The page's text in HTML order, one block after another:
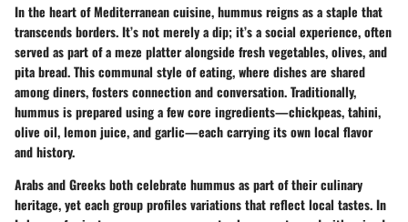
In the heart of Mediterranean cuisine, hummus reigns as a staple that
transcends borders. It’s not merely a dip; it’s a social experience, often
served as part of a meze platter alongside fresh vegetables, olives, and
pita bread. This communal style of eating, where dishes are shared
among diners, fosters connection and conversation. Traditionally,
hummus is prepared using a few core ingredients—chickpeas, tahini,
olive oil, lemon juice, and garlic—each carrying its own local flavor
and history.
Arabs and Greeks both celebrate hummus as part of their culinary
heritage, yet each group profiles variations that reflect local tastes. In